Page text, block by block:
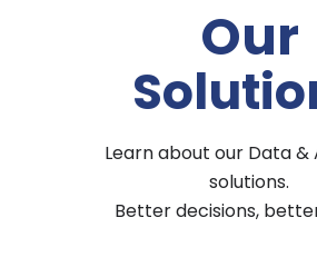
Our
Learn about our Data &
solutions.
Better decisions,